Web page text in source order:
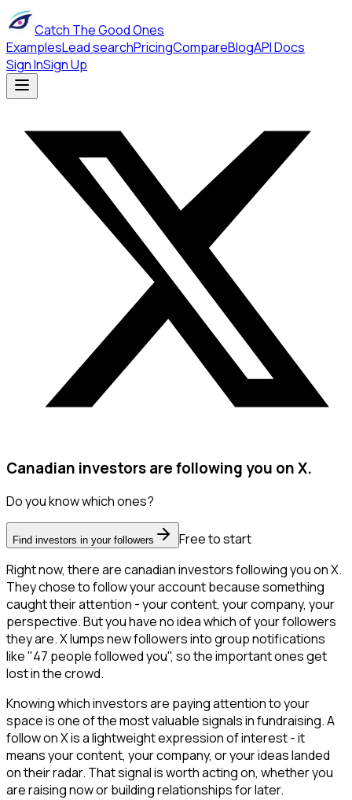
Catch The Good Ones
ExamplesLead searchPricingCompareBlogAPI Docs
Sign InSign Up
Canadian investors are following you on X.
Do you know which ones?
Find investors in your followers
Free to start
Right now, there are canadian investors following you on X.
They chose to follow your account because something
caught their attention - your content, your company, your
perspective. But you have no idea which of your followers
they are. X lumps new followers into group notifications
like "47 people followed you", so the important ones get
lost in the crowd.
Knowing which investors are paying attention to your
space is one of the most valuable signals in fundraising. A
follow on X is a lightweight expression of interest - it
means your content, your company, or your ideas landed
on their radar. That signal is worth acting on, whether you
are raising now or building relationships for later.